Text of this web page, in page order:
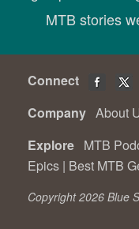
MTB stories
Connect
Company About
Explore MTB
Epics | Best MTB
Copyright 2026 Blue